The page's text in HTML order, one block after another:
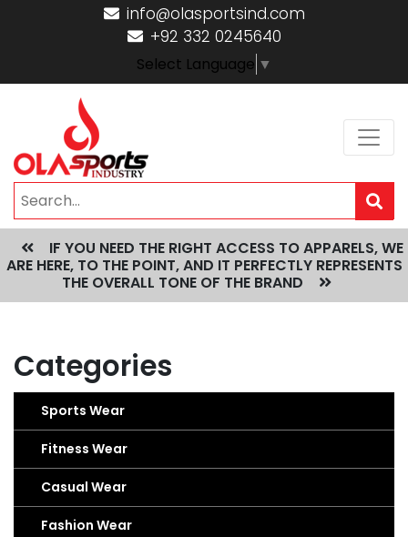
info@olasportsind.com
+92 332 0245640
Select Language ▼
IF YOU NEED THE RIGHT ACCESS TO APPARELS, WE
ARE HERE, TO THE POINT, AND IT PERFECTLY REPRESENTS
THE OVERALL TONE OF THE BRAND
Categories
Sports Wear
Fitness Wear
Casual Wear
Fashion Wear